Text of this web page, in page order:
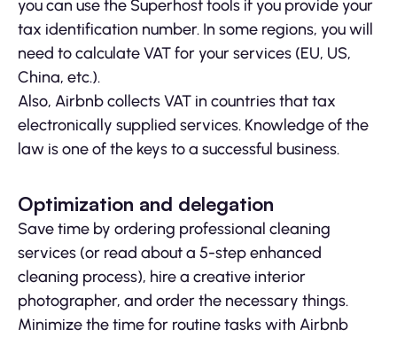
you can use the Superhost tools if you provide your
tax identification number. In some regions, you will
need to calculate VAT for your services (EU, US,
China, etc.).
Also, Airbnb collects VAT in countries that tax
electronically supplied services. Knowledge of the
law is one of the keys to a successful business.
Optimization and delegation
Save time by ordering professional cleaning
services (or read about a 5-step enhanced
cleaning process), hire a creative interior
photographer, and order the necessary things.
Minimize the time for routine tasks with Airbnb